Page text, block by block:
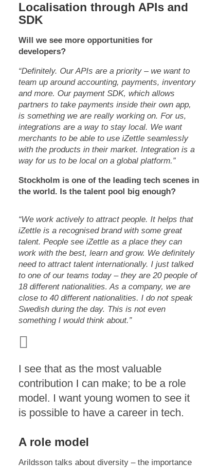
Localisation through APIs and
SDK
Will we see more opportunities for
developers?
“Definitely. Our APIs are a priority – we want to
team up around accounting, payments, inventory
and more. Our payment SDK, which allows
partners to take payments inside their own app,
is something we are really working on. For us,
integrations are a way to stay local. We want
merchants to be able to use iZettle seamlessly
with the products in their market. Integration is a
way for us to be local on a global platform.”
Stockholm is one of the leading tech scenes in
the world. Is the talent pool big enough?
“We work actively to attract people. It helps that
iZettle is a recognised brand with some great
talent. People see iZettle as a place they can
work with the best, learn and grow. We definitely
need to attract talent internationally. I just talked
to one of our teams today – they are 20 people of
18 different nationalities. As a company, we are
close to 40 different nationalities. I do not speak
Swedish during the day. This is not even
something I would think about.”
I see that as the most valuable
contribution I can make; to be a role
model. I want young women to see it
is possible to have a career in tech.
A role model
Arildsson talks about diversity – the importance